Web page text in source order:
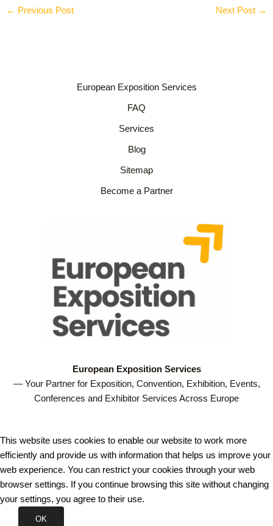
← Previous Post Next Post →
European Exposition Services
FAQ
Services
Blog
Sitemap
Become a Partner
European Exposition Services
— Your Partner for Exposition, Convention, Exhibition, Events,
Conferences and Exhibitor Services Across Europe
This website uses cookies to enable our website to work more
efficiently and provide us with information that helps us improve your
web experience. You can restrict your cookies through your web
browser settings. If you continue browsing this site without changing
your settings, you agree to their use.
OK